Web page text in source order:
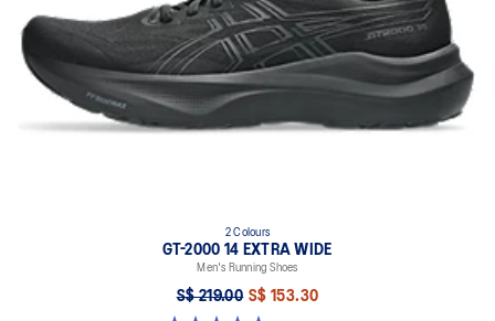
2 Colours
GT-2000 14 EXTRA WIDE
Men's Running Shoes
S$ 219.00 S$ 153.30